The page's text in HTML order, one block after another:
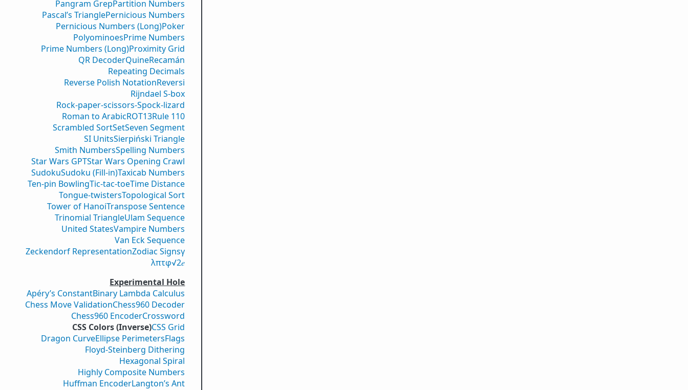
Pangram GrepPartition Numbers
Pascal’s TrianglePernicious Numbers
Pernicious Numbers (Long)Poker
PolyominoesPrime Numbers
Prime Numbers (Long)Proximity Grid
QR DecoderQuineRecamán
Repeating Decimals
Reverse Polish NotationReversi
Rijndael S-box
Rock-paper-scissors-Spock-lizard
Roman to ArabicROT13Rule 110
Scrambled SortSetSeven Segment
SI UnitsSierpiński Triangle
Smith NumbersSpelling Numbers
Star Wars GPTStar Wars Opening Crawl
SudokuSudoku (Fill-in)Taxicab Numbers
Ten-pin BowlingTic-tac-toeTime Distance
Tongue-twistersTopological Sort
Tower of HanoiTranspose Sentence
Trinomial TriangleUlam Sequence
United StatesVampire Numbers
Van Eck Sequence
Zeckendorf RepresentationZodiac Signsγ
λπτφ√2𝑒
Experimental Hole
Apéry’s ConstantBinary Lambda Calculus
Chess Move ValidationChess960 Decoder
Chess960 EncoderCrossword
CSS Colors (Inverse)CSS Grid
Dragon CurveEllipse PerimetersFlags
Floyd-Steinberg Dithering
Hexagonal Spiral
Highly Composite Numbers
Huffman EncoderLangton’s Ant